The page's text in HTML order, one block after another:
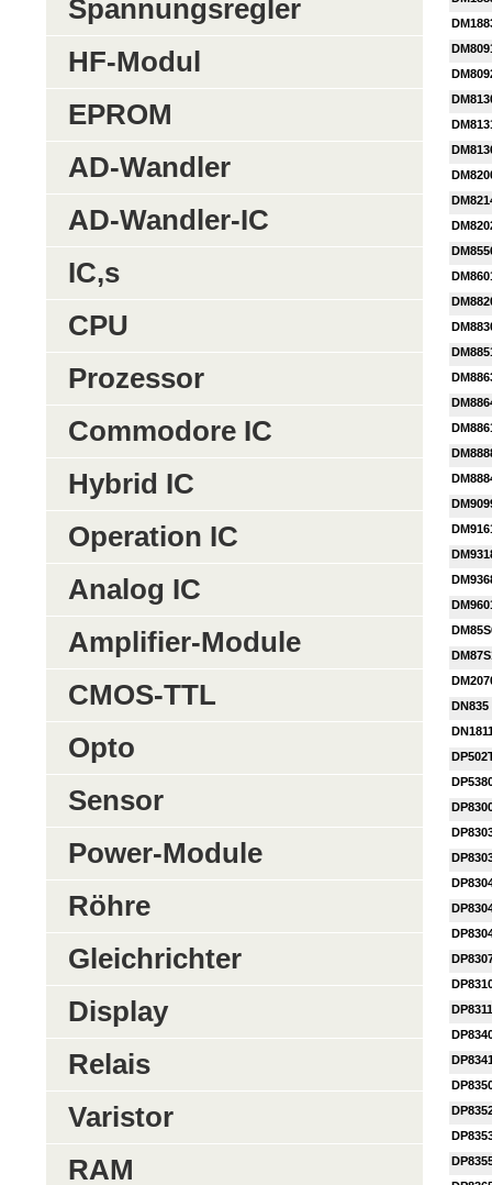
Spannungsregler
HF-Modul
EPROM
AD-Wandler
AD-Wandler-IC
IC,s
CPU
Prozessor
Commodore IC
Hybrid IC
Operation IC
Analog IC
Amplifier-Module
CMOS-TTL
Opto
Sensor
Power-Module
Röhre
Gleichrichter
Display
Relais
Varistor
RAM
DN835